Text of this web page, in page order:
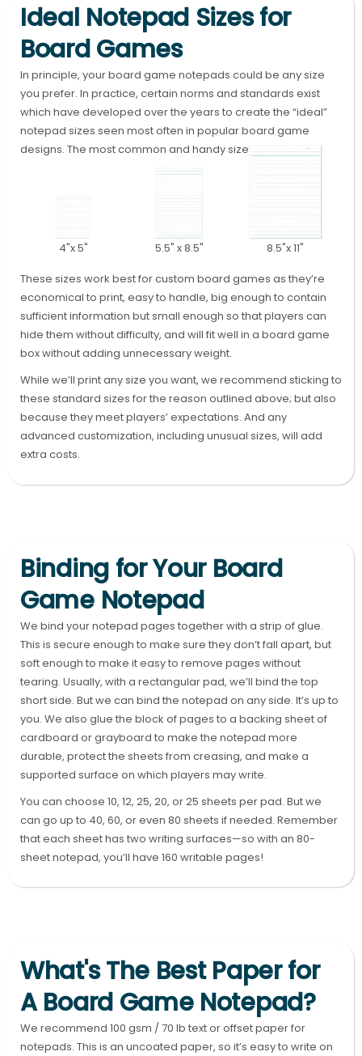
Ideal Notepad Sizes for
Board Games
In principle, your board game notepads could be any size
you prefer. In practice, certain norms and standards exist
which have developed over the years to create the “ideal”
notepad sizes seen most often in popular board game
designs. The most common and handy sizes are these:
4"x 5" 5.5" x 8.5"
8.5"x 11"
These sizes work best for custom board games as they’re
economical to print, easy to handle, big enough to contain
sufficient information but small enough so that players can
hide them without difficulty, and will fit well in a board game
box without adding unnecessary weight.
While we’ll print any size you want, we recommend sticking to
these standard sizes for the reason outlined above; but also
because they meet players’ expectations. And any
advanced customization, including unusual sizes, will add
extra costs.
Binding for Your Board
Game Notepad
We bind your notepad pages together with a strip of glue.
This is secure enough to make sure they don’t fall apart, but
soft enough to make it easy to remove pages without
tearing. Usually, with a rectangular pad, we’ll bind the top
short side. But we can bind the notepad on any side. It’s up to
you. We also glue the block of pages to a backing sheet of
cardboard or grayboard to make the notepad more
durable, protect the sheets from creasing, and make a
supported surface on which players may write.
You can choose 10, 12, 25, 20, or 25 sheets per pad. But we
can go up to 40, 60, or even 80 sheets if needed. Remember
that each sheet has two writing surfaces—so with an 80-
sheet notepad, you’ll have 160 writable pages!
What's The Best Paper for
A Board Game Notepad?
We recommend 100 gsm / 70 lb text or offset paper for
notepads. This is an uncoated paper, so it’s easy to write on